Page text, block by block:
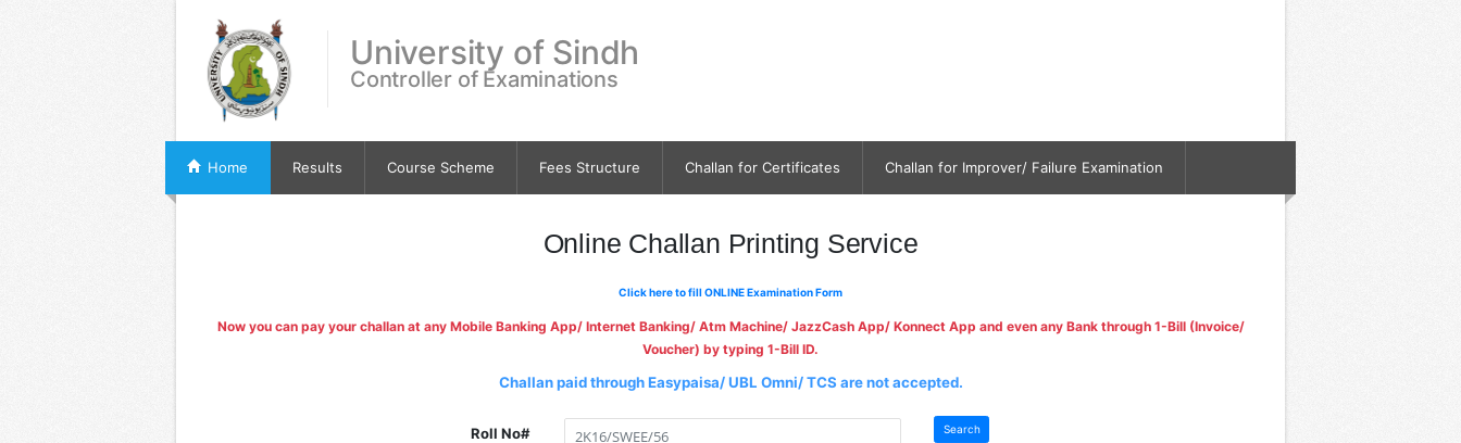
University of Sindh
Controller of Examinations
Home Results Course Scheme Fees Structure Challan for Certificates Challan for Improver/ Failure Examination
Online Challan Printing Service
Click here to fill ONLINE Examination Form
Now you can pay your challan at any Mobile Banking App/ Internet Banking/ Atm Machine/ JazzCash App/ Konnect App and even any Bank through 1-Bill (Invoice/
Voucher) by typing 1-Bill ID.
Challan paid through Easypaisa/ UBL Omni/ TCS are not accepted.
Roll No# Search